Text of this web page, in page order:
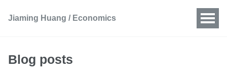
Jiaming Huang / Economics
Blog posts